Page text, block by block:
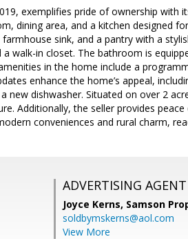
exemplifies pride of ownership with
dining area, and a kitchen designed
sink, and a pantry with a
walk-in closet. The bathroom is
in the home include a
enhance the home’s appeal,
new dishwasher. Situated on over 2
Additionally, the seller provides
conveniences and rural charm,
ADVERTISING AGENT
Joyce Kerns, Samson
soldbymskerns@aol.com
View More